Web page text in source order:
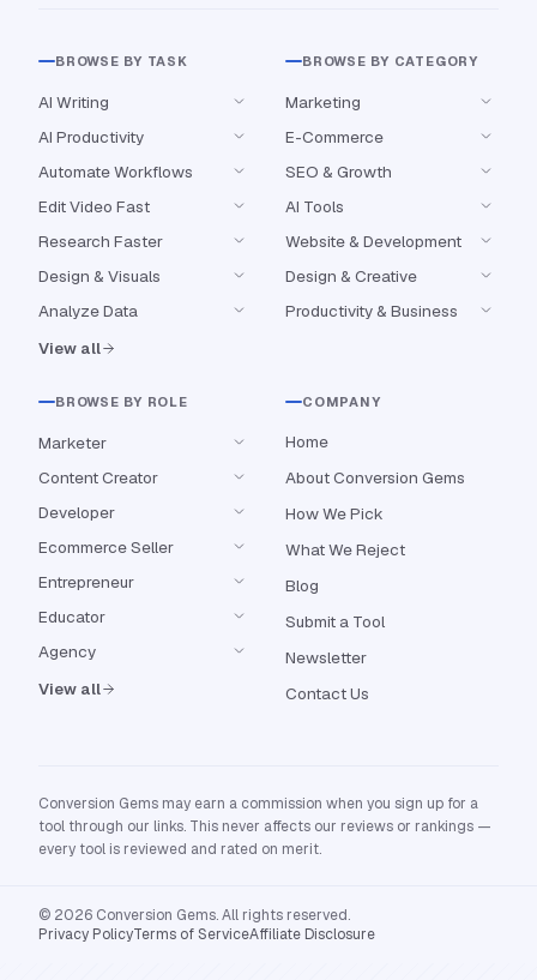
BROWSE BY TASK
AI Writing
AI Productivity
Automate Workflows
Edit Video Fast
Research Faster
Design & Visuals
Analyze Data
View all
BROWSE BY CATEGORY
Marketing
E-Commerce
SEO & Growth
AI Tools
Website & Development
Design & Creative
Productivity & Business
BROWSE BY ROLE
Marketer
Content Creator
Developer
Ecommerce Seller
Entrepreneur
Educator
Agency
View all
COMPANY
Home
About Conversion Gems
How We Pick
What We Reject
Blog
Submit a Tool
Newsletter
Contact Us
Conversion Gems may earn a commission when you sign up for a
tool through our links. This never affects our reviews or rankings —
every tool is reviewed and rated on merit.
© 2026 Conversion Gems. All rights reserved.
Privacy PolicyTerms of ServiceAffiliate Disclosure